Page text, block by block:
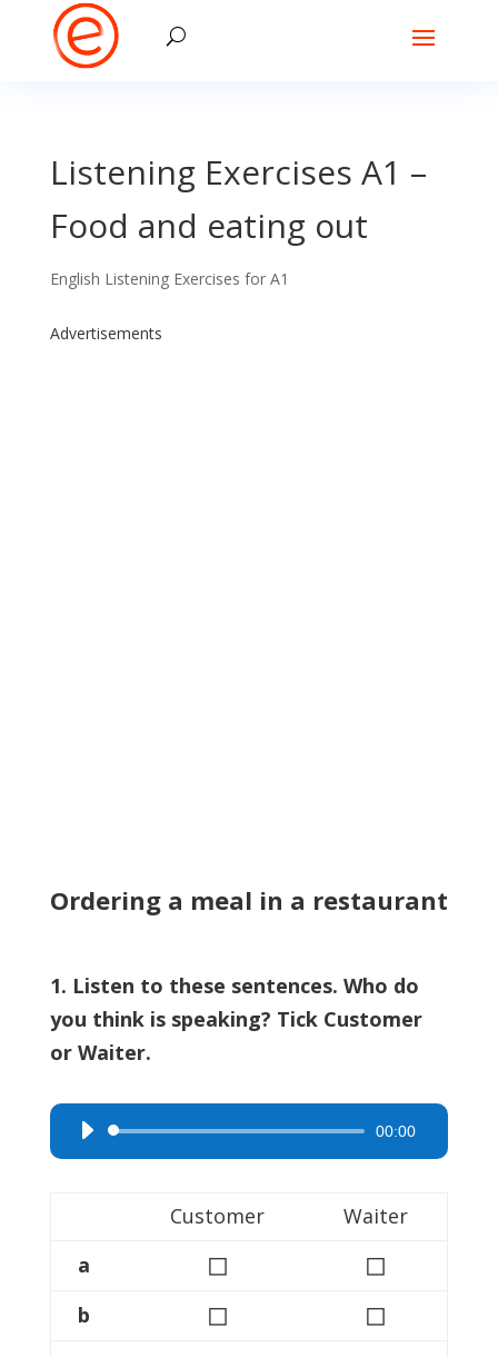
Listening Exercises A1 –
Food and eating out
English Listening Exercises for A1
Advertisements
Ordering a meal in a restaurant
1. Listen to these sentences. Who do
you think is speaking? Tick Customer
or Waiter.
Audio
Player
00:00
Customer
Waiter
a
◻ ◻
b ◻ ◻